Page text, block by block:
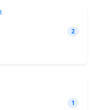
2
1